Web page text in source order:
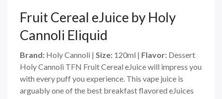
Fruit Cereal eJuice by Holy
Cannoli Eliquid
Brand: Holy Cannoli | Size: 120ml | Flavor: Dessert
Holy Cannoli TFN Fruit Cereal eJuice will impress you
with every puff you experience. This vape juice is
arguably one of the best breakfast flavored eJuices